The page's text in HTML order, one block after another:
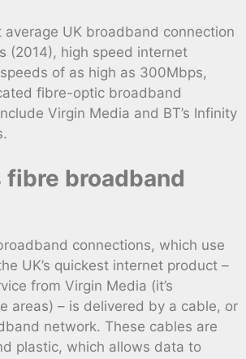
average UK broadband connection
(2014), high speed internet
of as high as 300Mbps,
fibre-optic broadband
Virgin Media and BT’s Infinity
fibre broadband
connections, which use
UK’s quickest internet product –
from Virgin Media (it’s
areas) – is delivered by a cable, or
network. These cables are
plastic, which allows data to